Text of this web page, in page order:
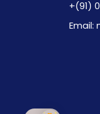
+(91)
Email: